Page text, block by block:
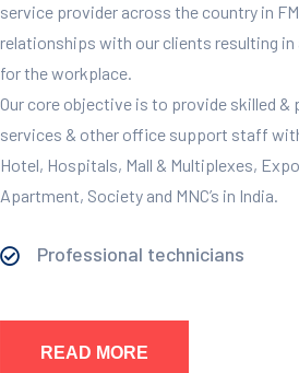
service provider across the country in
relationships with our clients resulting
for the workplace.
Our core objective is to provide skilled
services & other office support staff
Hotel, Hospitals, Mall & Multiplexes,
Apartment, Society and MNC’s in India.
Professional technicians
READ MORE